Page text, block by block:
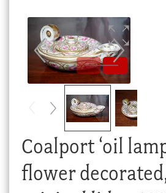
Blog
Cart
Checkout
My account
Coalport ‘oil
flower